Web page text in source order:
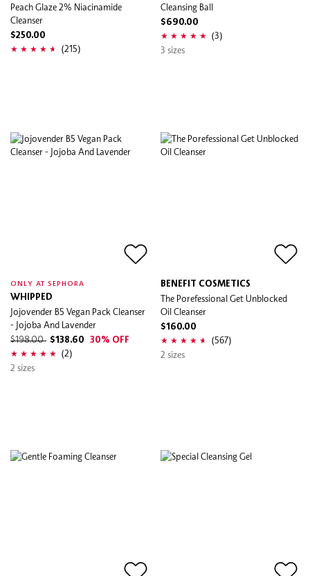
Peach Glaze 2% Niacinamide
Cleanser
$250.00
(215)
Cleansing Ball
$690.00
(3)
3 sizes
ONLY AT SEPHORA
WHIPPED
Jojovender B5 Vegan Pack Cleanser
- Jojoba And Lavender
$198.00 $138.60 30% OFF
(2)
2 sizes
BENEFIT COSMETICS
The Porefessional Get Unblocked
Oil Cleanser
$160.00
(567)
2 sizes